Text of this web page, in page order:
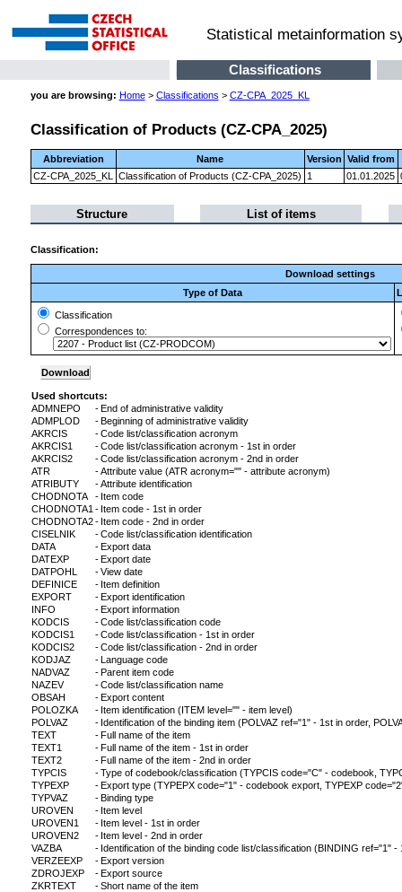
Statistical metainformation
Classifications
you are browsing: Home> Classifications > CZ-CPA_2025_KL
Classification of Products (CZ-CPA_2025)
Abbreviation Name Version Valid from
CZ-CPA_2025_KL
Classification of Products (CZ-CPA_2025) 1 01.01.2025
Structure List of items
Classification:
Download settings
Type of Data
Classification
Correspondences to:
Used shortcuts:
ADMNEPO
- End of administrative validity
ADMPLOD
- Beginning of administrative validity
AKRCIS
- Code list/classification acronym
AKRCIS1
- Code list/classification acronym - 1st in order
AKRCIS2
- Code list/classification acronym - 2nd in order
ATR
- Attribute value (ATR acronym="" - attribute acronym)
ATRIBUTY
- Attribute identification
CHODNOTA
- Item code
CHODNOTA1 - Item code - 1st in order
CHODNOTA2 - Item code - 2nd in order
CISELNIK
- Code list/classification identification
DATA
- Export data
DATEXP
- Export date
DATPOHL
- View date
DEFINICE
- Item definition
EXPORT
- Export identification
INFO
- Export information
KODCIS
- Code list/classification code
KODCIS1
- Code list/classification - 1st in order
KODCIS2
- Code list/classification - 2nd in order
KODJAZ
- Language code
NADVAZ
- Parent item code
NAZEV
- Code list/classification name
OBSAH
- Export content
POLOZKA
- Item identification (ITEM level="" - item level)
POLVAZ
- Identification of the binding item (POLVAZ ref="1" - 1st in order,
TEXT
- Full name of the item
TEXT1
- Full name of the item - 1st in order
TEXT2
- Full name of the item - 2nd in order
TYPCIS
- Type of codebook/classification (TYPCIS code="C" - codebook,
TYPEXP
- Export type (TYPEPX code="1" - codebook export, TYPEXP
TYPVAZ
- Binding type
UROVEN
- Item level
UROVEN1
- Item level - 1st in order
UROVEN2
- Item level - 2nd in order
VAZBA
- Identification of the binding code list/classification (BINDING ref="1"
VERZEEXP
- Export version
ZDROJEXP
- Export source
ZKRTEXT
- Short name of the item